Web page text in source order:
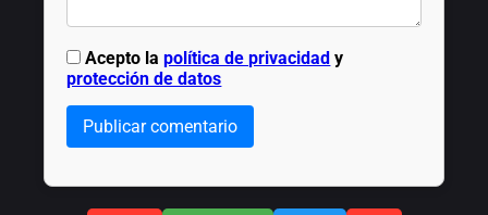
Acepto lapolítica de privacidad y
protección de datos
Publicar comentario